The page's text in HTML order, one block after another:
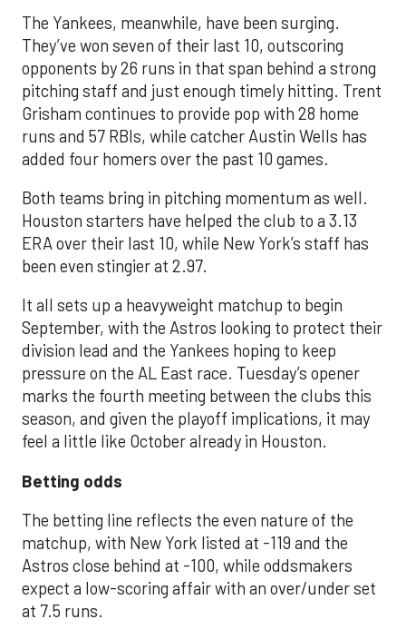
The Yankees, meanwhile, have been surging.
They’ve won seven of their last 10, outscoring
opponents by 26 runs in that span behind a strong
pitching staff and just enough timely hitting. Trent
Grisham continues to provide pop with 28 home
runs and 57 RBIs, while catcher Austin Wells has
added four homers over the past 10 games.
Both teams bring in pitching momentum as well.
Houston starters have helped the club to a 3.13
ERA over their last 10, while New York’s staff has
been even stingier at 2.97.
It all sets up a heavyweight matchup to begin
September, with the Astros looking to protect their
division lead and the Yankees hoping to keep
pressure on the AL East race. Tuesday’s opener
marks the fourth meeting between the clubs this
season, and given the playoff implications, it may
feel a little like October already in Houston.
Betting odds
The betting line reflects the even nature of the
matchup, with New York listed at -119 and the
Astros close behind at -100, while oddsmakers
expect a low-scoring affair with an over/under set
at 7.5 runs.